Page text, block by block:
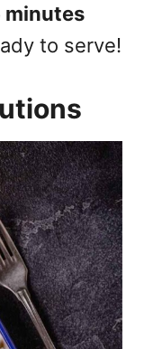
minutes
to serve!